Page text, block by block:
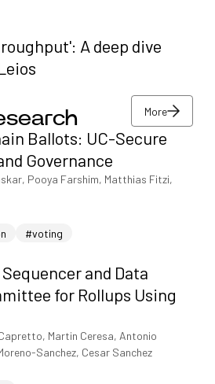
A deep dive
More
More
More
Ballots: UC-Secure
Governance
Pooya Farshim, Matthias Fitzi,
#voting
and Data
for Rollups Using
Martin Ceresa, Antonio
Sanchez, Cesar Sanchez